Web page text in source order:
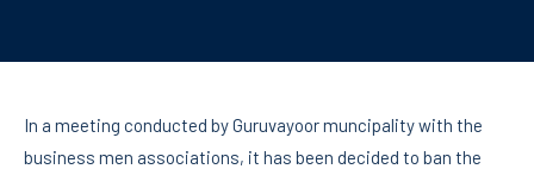
In a meeting conducted by Guruvayoor muncipality with the
business men associations, it has been decided to ban the